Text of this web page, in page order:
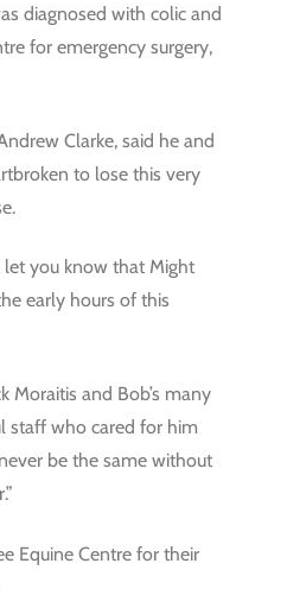
diagnosed with colic and
for emergency surgery,
Clarke, said he and
to lose this very
let you know that Might
early hours of this
Moraitis and Bob’s many
staff who cared for him
be the same without
Equine Centre for their